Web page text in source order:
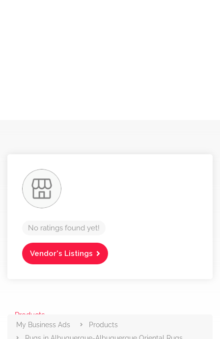
No ratings found yet!
Vendor's Listings
Products
My Business Ads
Products